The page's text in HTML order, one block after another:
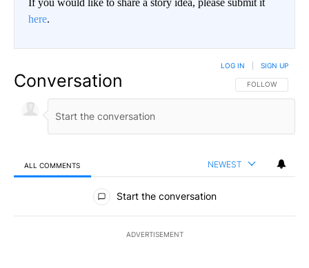
here.
Conversation FOLLOW THIS
FOLLOW
LOG IN SIGN UP
ALL COMMENTS NEWEST
All Comments
Start the conversation
ADVERTISEMENT